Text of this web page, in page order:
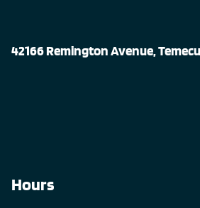
42166 Remington Avenue,
Hours